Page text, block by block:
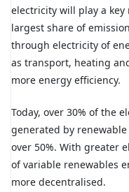
electricity will play a
largest share of
through electricity of
as transport, heating
more energy efficiency.
Today, over 30% of the
generated by
over 50%. With greater
of variable renewables
more decentralised.